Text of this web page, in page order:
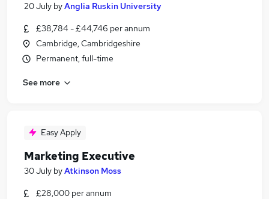
20 July byAnglia Ruskin University
£38,784 - £44,746 per annum
Cambridge, Cambridgeshire
Permanent, full-time
See more
Easy Apply
Marketing Executive
30 July byAtkinson Moss
£28,000 per annum